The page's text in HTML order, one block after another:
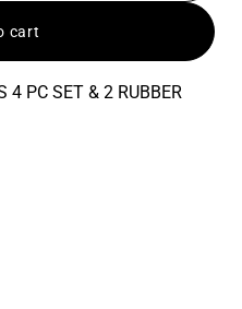
cart
4 PC SET & 2 RUBBER